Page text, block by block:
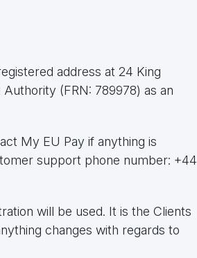
address at 24 King
(FRN: 789978) as an
My EU Pay if anything is
support phone number: +44
will be used. It is the Clients
changes with regards to